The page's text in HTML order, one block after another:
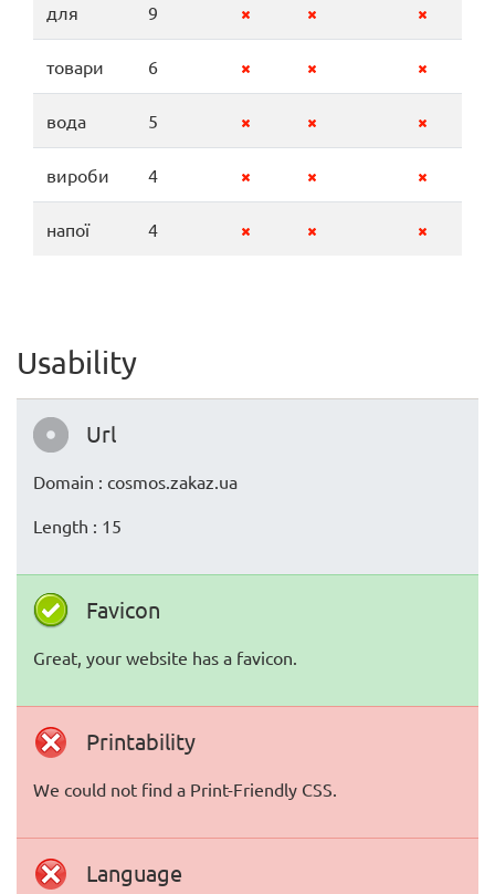
для 9
товари 6
вода 5
вироби 4
напої 4
Usability
Url
Domain : cosmos.zakaz.ua
Length : 15
Favicon
Great, your website has a favicon.
Printability
We could not find a Print-Friendly CSS.
Language